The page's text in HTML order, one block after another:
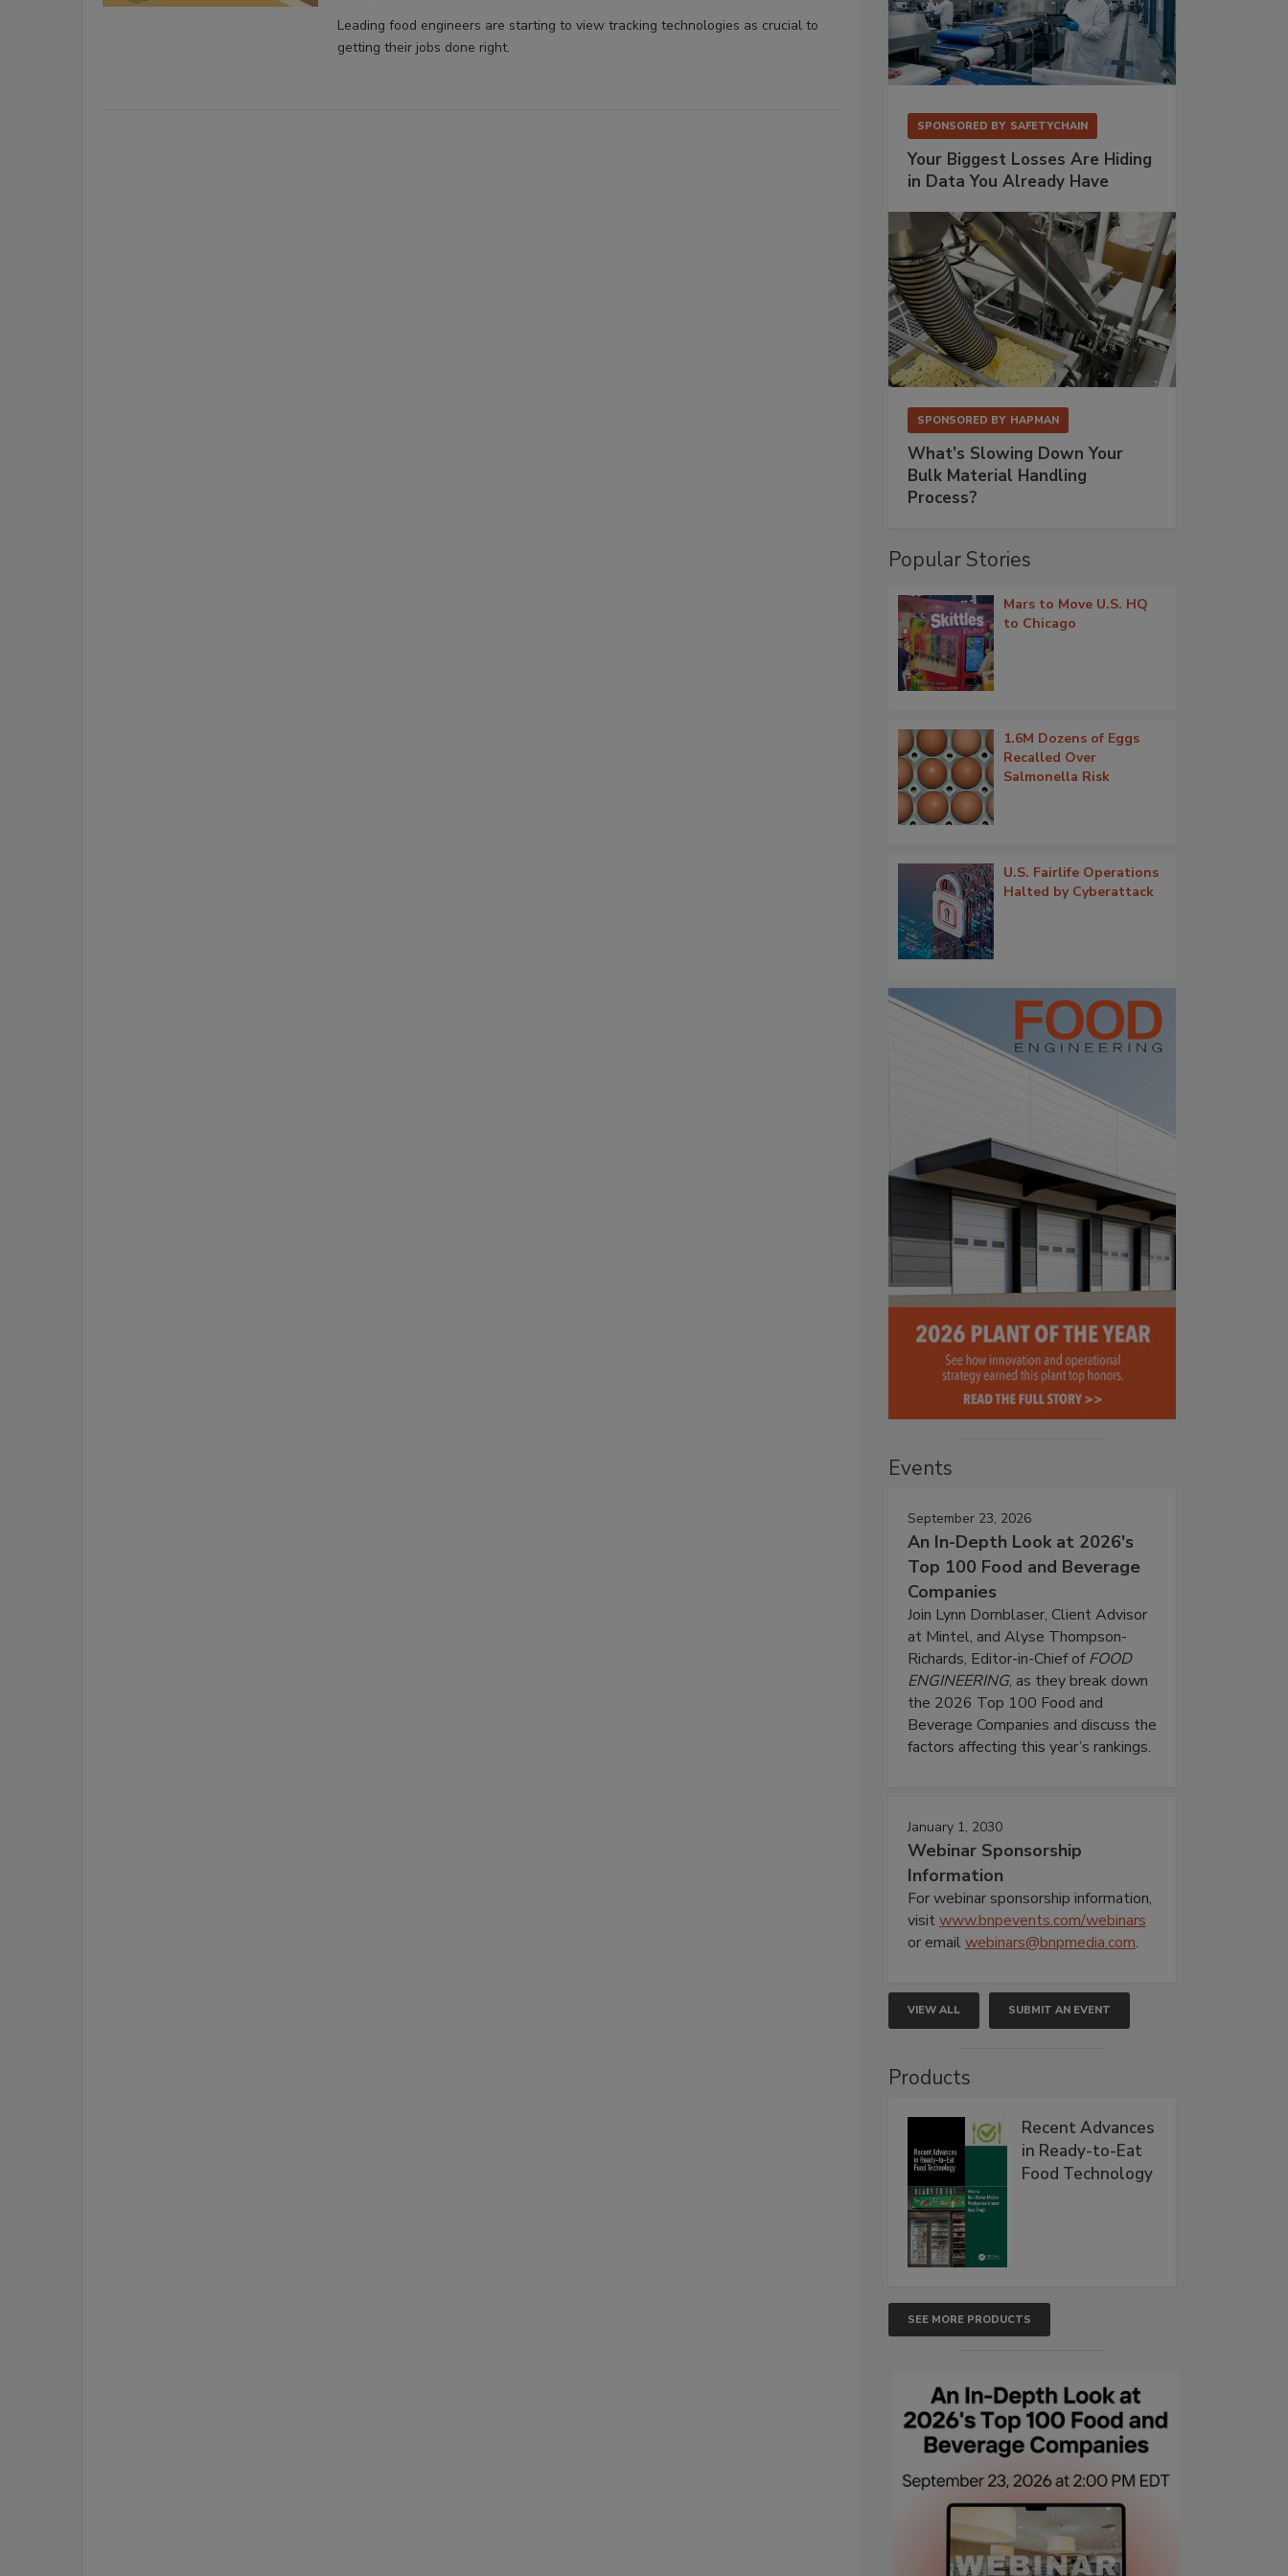
Leading food engineers are starting to view tracking technologies as crucial to
getting their jobs done right.
SPONSORED BY SAFETYCHAIN
Your Biggest Losses Are Hiding
in Data You Already Have
SPONSORED BY HAPMAN
What’s Slowing Down Your
Bulk Material Handling
Process?
Popular Stories
Mars to Move U.S. HQ
to Chicago
1.6M Dozens of Eggs
Recalled Over
Salmonella Risk
U.S. Fairlife Operations
Halted by Cyberattack
Events
September 23, 2026
An In-Depth Look at 2026's
Top 100 Food and Beverage
Companies
Join Lynn Dornblaser, Client Advisor
at Mintel, and Alyse Thompson-
Richards, Editor-in-Chief ofFOOD
ENGINEERING, as they break down
the 2026 Top 100 Food and
Beverage Companies and discuss the
factors affecting this year’s rankings.
January 1, 2030
Webinar Sponsorship
Information
For webinar sponsorship information,
visitwww.bnpevents.com/webinars
or emailwebinars@bnpmedia.com.
VIEW ALL SUBMIT AN EVENT
Products
Recent Advances
in Ready-to-Eat
Food Technology
SEE MORE PRODUCTS